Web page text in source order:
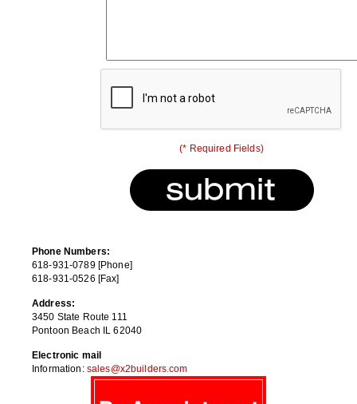
(* Required Fields)
Phone Numbers:
618-931-0789 [Phone]
618-931-0526 [Fax]
Address:
3450 State Route 111
Pontoon Beach IL 62040
Electronic mail
Information: sales@x2builders.com